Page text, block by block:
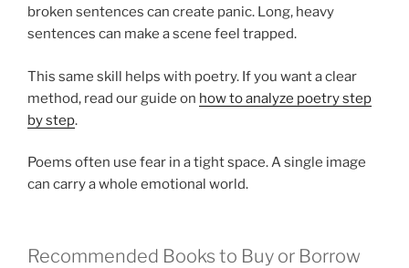
broken sentences can create panic. Long, heavy
sentences can make a scene feel trapped.
This same skill helps with poetry. If you want a clear
method, read our guide on how to analyze poetry step
by step.
Poems often use fear in a tight space. A single image
can carry a whole emotional world.
Recommended Books to Buy or Borrow